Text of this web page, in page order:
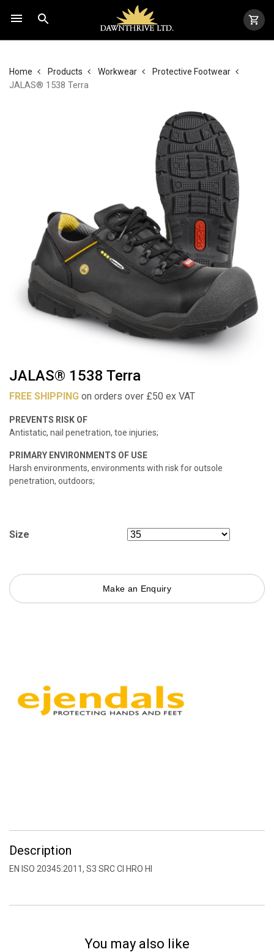
Home Products Workwear Protective Footwear
JALAS® 1538 Terra
JALAS® 1538 Terra
FREE SHIPPING on orders over £50 ex VAT
PREVENTS RISK OF
Antistatic, nail penetration, toe injuries;
PRIMARY ENVIRONMENTS OF USE
Harsh environments, environments with risk for outsole
penetration, outdoors;
Size
Make an Enquiry
Description
EN ISO 20345:2011, S3 SRC CI HRO HI
You may also like